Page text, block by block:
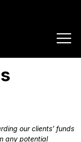
our clients’ funds
any potential